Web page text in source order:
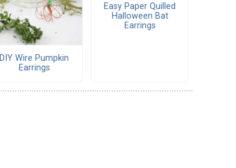
DIY Wire Pumpkin
Earrings
Easy Paper Quilled
Halloween Bat
Earrings